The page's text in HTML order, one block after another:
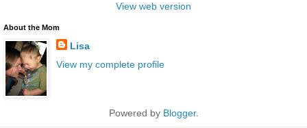
View web version
About the Mom
Lisa
View my complete profile
Powered by Blogger.